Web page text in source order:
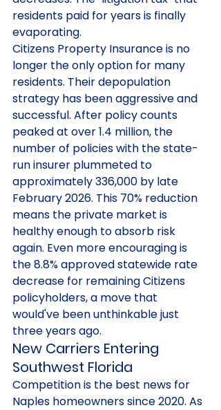
residents paid for years is finally
evaporating.
Citizens Property Insurance is no
longer the only option for many
residents. Their depopulation
strategy has been aggressive and
successful. After policy counts
peaked at over 1.4 million, the
number of policies with the state-
run insurer plummeted to
approximately 336,000 by late
February 2026. This 70% reduction
means the private market is
healthy enough to absorb risk
again. Even more encouraging is
the 8.8% approved statewide rate
decrease for remaining Citizens
policyholders, a move that
would've been unthinkable just
three years ago.
New Carriers Entering
Southwest Florida
Competition is the best news for
Naples homeowners since 2020. As